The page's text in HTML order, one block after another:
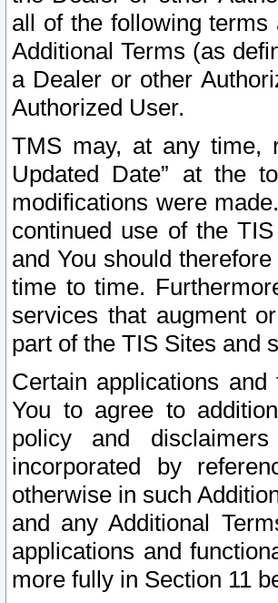
all of the following
Additional Terms (as
a Dealer or other
Authorized User.
TMS may, at any time,
Updated Date” at the
modifications were
continued use of the
and You should
time to time.
services that augment
part of the TIS Sites and
Certain applications
You to agree to
policy and
incorporated by
otherwise in such
and any Additional
applications and
more fully in Section 11